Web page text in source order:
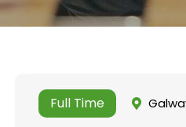
Full Time